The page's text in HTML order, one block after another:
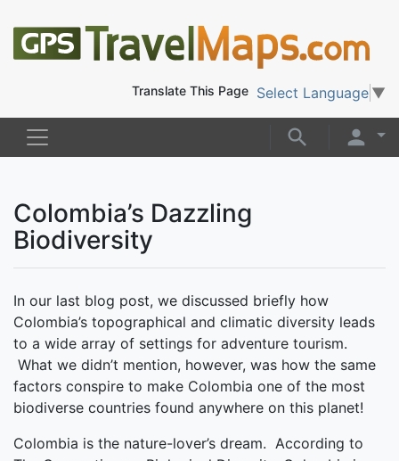
Translate This Page Select Language ▼
Colombia’s Dazzling
Biodiversity
In our last blog post, we discussed briefly how
Colombia’s topographical and climatic diversity leads
to a wide array of settings for adventure tourism.
What we didn’t mention, however, was how the same
factors conspire to make Colombia one of the most
biodiverse countries found anywhere on this planet!
Colombia is the nature-lover’s dream. According to